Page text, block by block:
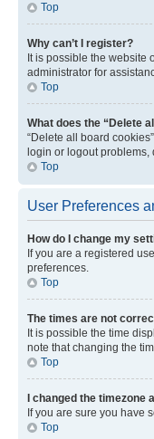
Top
Why can’t I register?
It is possible the website
administrator for
Top
What does the “Delete
“Delete all board
login or logout problems,
Top
User Preferences
How do I change my
If you are a registered
preferences.
Top
The times are not
It is possible the time
note that changing the
Top
I changed the timezone
If you are sure you have
Top